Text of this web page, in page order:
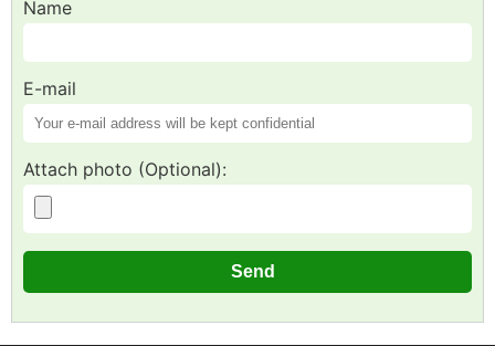
Name
E-mail
Attach photo (Optional):